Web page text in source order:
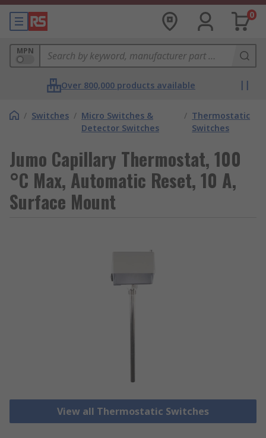
0
MPN
Over 800,000 products available
/ Switches / Micro Switches &
Detector Switches
/ Thermostatic
Switches
Jumo Capillary Thermostat, 100
°C Max, Automatic Reset, 10 A,
Surface Mount
View all Thermostatic Switches